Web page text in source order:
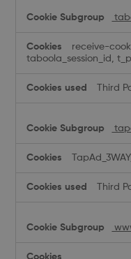
receive-
taboola_session_id,
Third
Third